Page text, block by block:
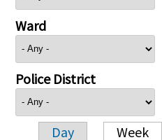
Ward
Police District
Day Week